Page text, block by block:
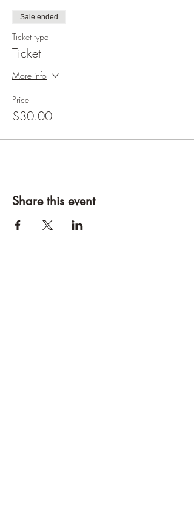
Sale ended
Ticket type
Ticket
More info
Price
$30.00
Share this event